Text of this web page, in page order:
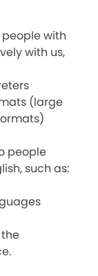
people with
with us,
(large
people
such as: